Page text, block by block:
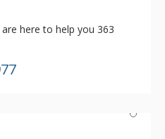
here to help you 363